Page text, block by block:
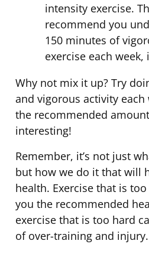
intensity exercise.
recommend you
150 minutes of
exercise each
Why not mix it up? Try
and vigorous activity each
the recommended
interesting!
Remember, it’s not just
but how we do it that will
health. Exercise that is
you the recommended
exercise that is too hard
of over-training and injury.